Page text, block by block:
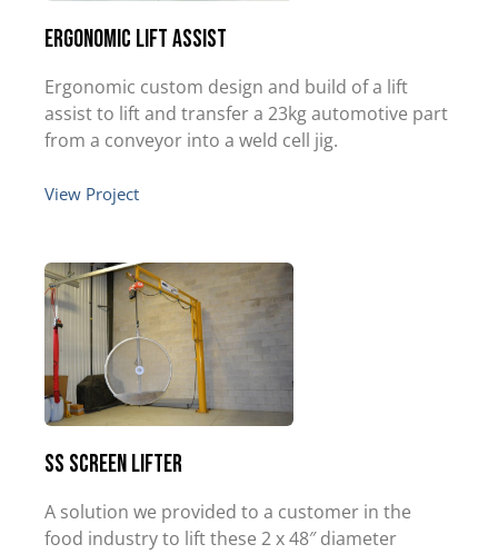
Ergonomic Lift Assist
Ergonomic custom design and build of a lift
assist to lift and transfer a 23kg automotive part
from a conveyor into a weld cell jig.
View Project
SS Screen Lifter
A solution we provided to a customer in the
food industry to lift these 2 x 48″ diameter